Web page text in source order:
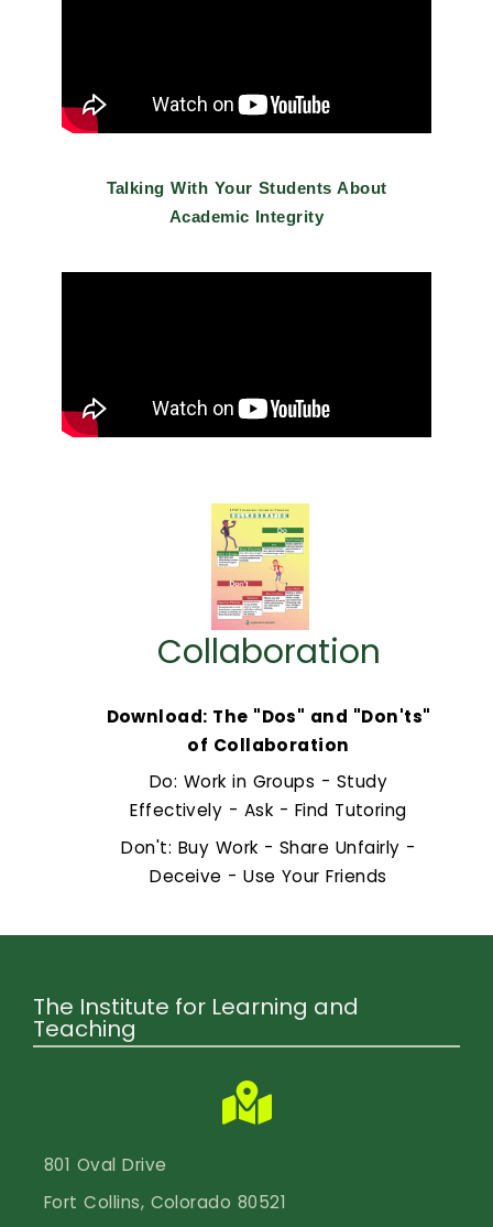
Talking With Your Students About
Academic Integrity
Collaboration
Download: The "Dos" and "Don'ts"
of Collaboration
Do: Work in Groups - Study
Effectively - Ask - Find Tutoring
Don't: Buy Work - Share Unfairly -
Deceive - Use Your Friends
The Institute for Learning and
Teaching
801 Oval Drive
Fort Collins, Colorado 80521